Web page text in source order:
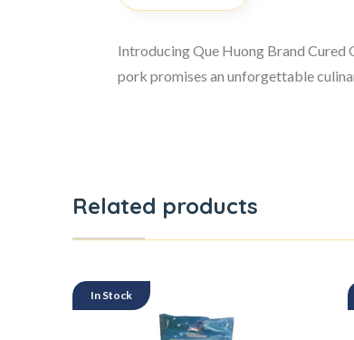
Introducing Que Huong Brand
pork promises an unforgettable
Related products
In Stock